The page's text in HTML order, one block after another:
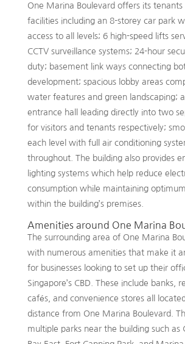
One Marina Boulevard offers its
facilities including an 8-storey car park
access to all levels; 6 high-speed lifts
CCTV surveillance systems; 24-hour
duty; basement link ways connecting
development; spacious lobby areas
water features and green landscaping;
entrance hall leading directly into two
for visitors and tenants respectively;
each level with full air conditioning
throughout. The building also provides
lighting systems which help reduce
consumption while maintaining
within the building’s premises.
Amenities around One Marina
The surrounding area of One Marina
with numerous amenities that make it
for businesses looking to set up their
Singapore’s CBD. These include banks,
cafés, and convenience stores all
distance from One Marina Boulevard.
multiple parks near the building such as